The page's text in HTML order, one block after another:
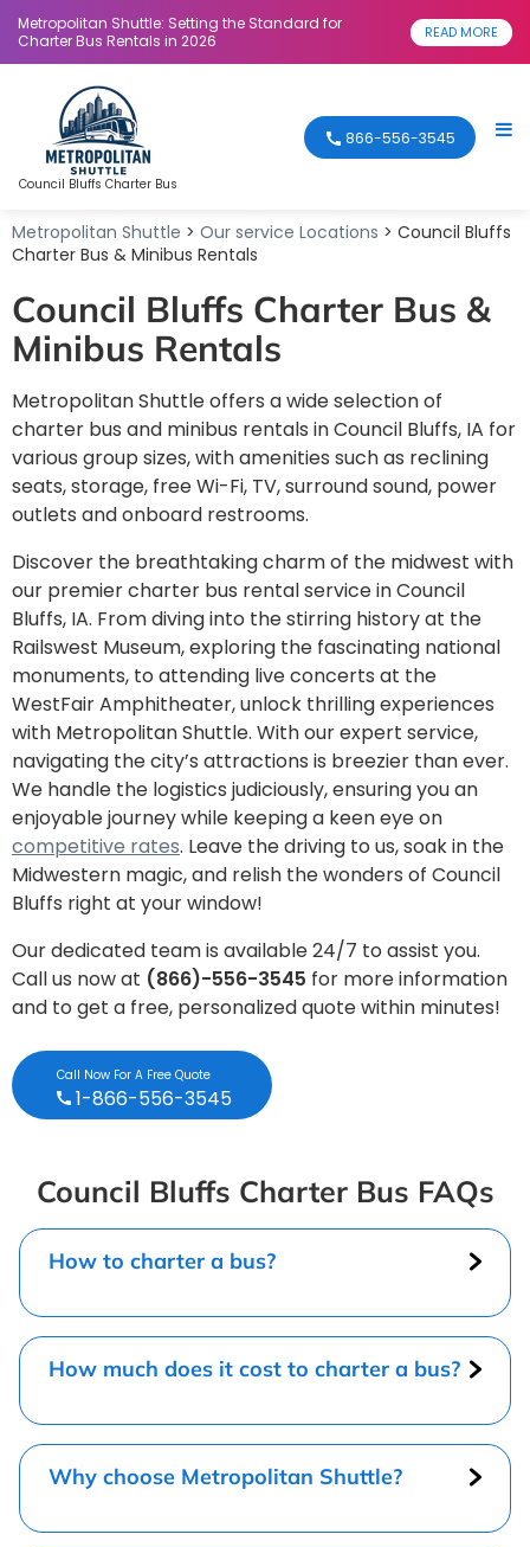
Metropolitan Shuttle: Setting the Standard for
Charter Bus Rentals in 2026
READ MORE
Council Bluffs Charter Bus
866-556-3545
Metropolitan Shuttle > Our service Locations > Council Bluffs
Charter Bus & Minibus Rentals
Council Bluffs Charter Bus &
Minibus Rentals
Metropolitan Shuttle offers a wide selection of
charter bus and minibus rentals in Council Bluffs, IA for
various group sizes, with amenities such as reclining
seats, storage, free Wi-Fi, TV, surround sound, power
outlets and onboard restrooms.
Discover the breathtaking charm of the midwest with
our premier charter bus rental service in Council
Bluffs, IA. From diving into the stirring history at the
Railswest Museum, exploring the fascinating national
monuments, to attending live concerts at the
WestFair Amphitheater, unlock thrilling experiences
with Metropolitan Shuttle. With our expert service,
navigating the city’s attractions is breezier than ever.
We handle the logistics judiciously, ensuring you an
enjoyable journey while keeping a keen eye on
competitive rates. Leave the driving to us, soak in the
Midwestern magic, and relish the wonders of Council
Bluffs right at your window!
Our dedicated team is available 24/7 to assist you.
Call us now at (866)-556-3545 for more information
and to get a free, personalized quote within minutes!
Call Now For A Free Quote
1-866-556-3545
Council Bluffs Charter Bus FAQs
How to charter a bus?
How much does it cost to charter a bus?
Why choose Metropolitan Shuttle?